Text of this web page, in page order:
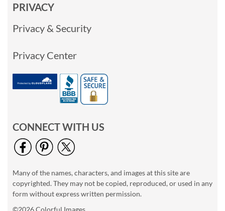
PRIVACY
Privacy & Security
Privacy Center
CONNECT WITH US
Many of the names, characters, and images at this site are
copyrighted. They may not be copied, reproduced, or used in any
form without express written permission.
©2026 Colorful Images